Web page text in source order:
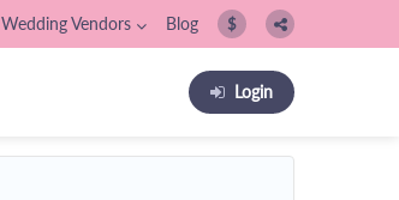
Wedding Vendors Blog $
Login